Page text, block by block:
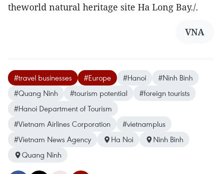
theworld natural heritage site Ha Long Bay./.
VNA
#travel businesses #Europe #Hanoi
#Ninh Binh
#Quang Ninh
#tourism potential
#foreign tourists
#Hanoi Department of Tourism
#Vietnam Airlines Corporation
#vietnamplus
#Vietnam News Agency
Ha Noi
Ninh Binh
Quang Ninh